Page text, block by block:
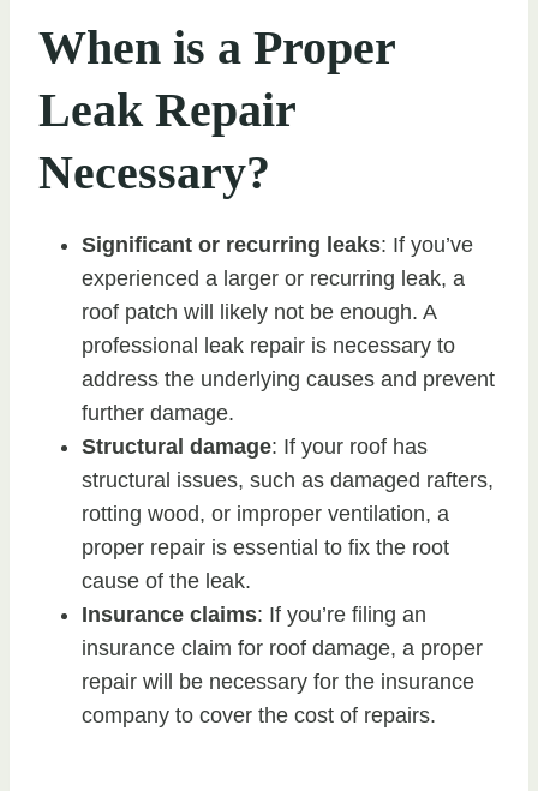
When is a Proper
Leak Repair
Necessary?
Significant or recurring leaks: If you’ve
experienced a larger or recurring leak, a
roof patch will likely not be enough. A
professional leak repair is necessary to
address the underlying causes and prevent
further damage.
Structural damage: If your roof has
structural issues, such as damaged rafters,
rotting wood, or improper ventilation, a
proper repair is essential to fix the root
cause of the leak.
Insurance claims: If you’re filing an
insurance claim for roof damage, a proper
repair will be necessary for the insurance
company to cover the cost of repairs.